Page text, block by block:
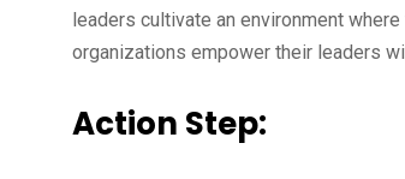
leaders cultivate an environment
organizations empower their leaders
Action Step: